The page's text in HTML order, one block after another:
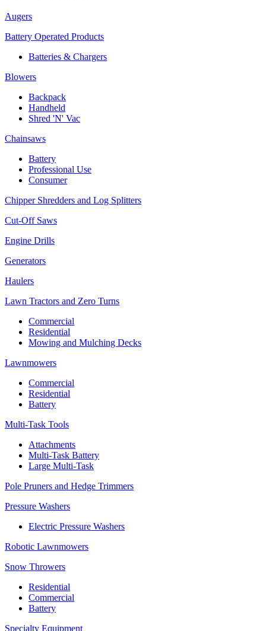
Augers
Battery Operated Products
Batteries & Chargers
Blowers
Backpack
Handheld
Shred 'N' Vac
Chainsaws
Battery
Professional Use
Consumer
Chipper Shredders and Log Splitters
Cut-Off Saws
Engine Drills
Generators
Haulers
Lawn Tractors and Zero Turns
Commercial
Residential
Mowing and Mulching Decks
Lawnmowers
Commercial
Residential
Battery
Multi-Task Tools
Attachments
Multi-Task Battery
Large Multi-Task
Pole Pruners and Hedge Trimmers
Pressure Washers
Electric Pressure Washers
Robotic Lawnmowers
Snow Throwers
Residential
Commercial
Battery
Specialty Equipment